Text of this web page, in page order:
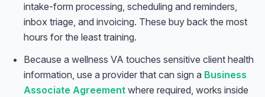
intake-form processing, scheduling and reminders,
inbox triage, and invoicing. These buy back the most
hours for the least training.
Because a wellness VA touches sensitive client health
information, use a provider that can sign a Business
Associate Agreement where required, works inside